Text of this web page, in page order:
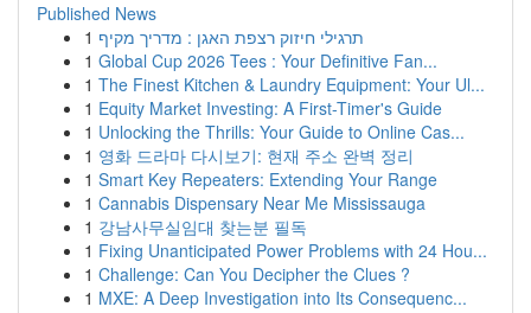
Published News
1 תרגילי חיזוק רצפת האגן : מדריך מקיף
1 Global Cup 2026 Tees : Your Definitive Fan...
1 The Finest Kitchen & Laundry Equipment: Your Ul...
1 Equity Market Investing: A First-Timer's Guide
1 Unlocking the Thrills: Your Guide to Online Cas...
1 영화 드라마 다시보기: 현재 주소 완벽 정리
1 Smart Key Repeaters: Extending Your Range
1 Cannabis Dispensary Near Me Mississauga
1 강남사무실임대 찾는분 필독
1 Fixing Unanticipated Power Problems with 24 Hou...
1 Challenge: Can You Decipher the Clues ?
1 MXE: A Deep Investigation into Its Consequenc...